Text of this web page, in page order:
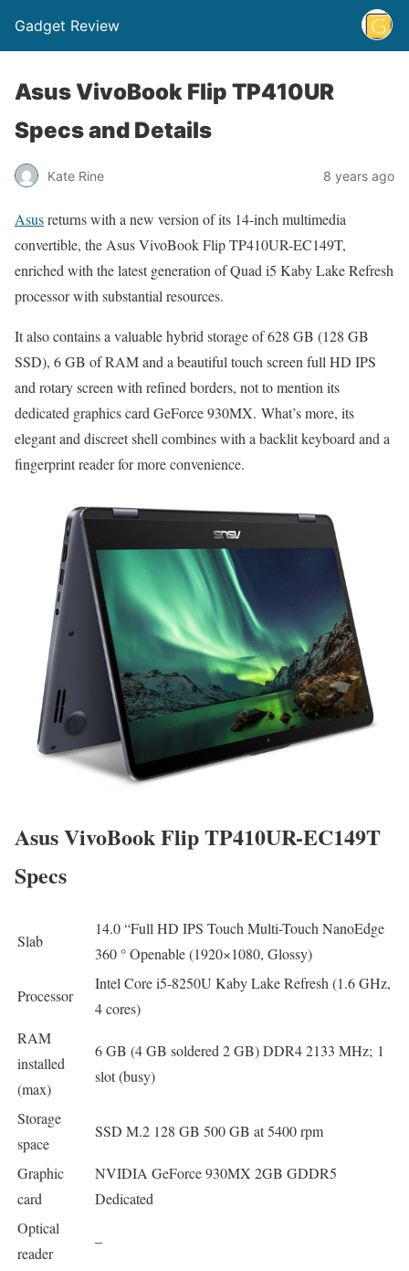
Gadget Review
Asus VivoBook Flip TP410UR
Specs and Details
Kate Rine 8 years ago
Asusreturns with a new version of its 14-inch multimedia
convertible, the Asus VivoBook Flip TP410UR-EC149T,
enriched with the latest generation of Quad i5 Kaby Lake Refresh
processor with substantial resources.
It also contains a valuable hybrid storage of 628 GB (128 GB
SSD), 6 GB of RAM and a beautiful touch screen full HD IPS
and rotary screen with refined borders, not to mention its
dedicated graphics card GeForce 930MX. What’s more, its
elegant and discreet shell combines with a backlit keyboard and a
fingerprint reader for more convenience.
Asus VivoBook Flip TP410UR-EC149T
Specs
Slab
14.0 “Full HD IPS Touch Multi-Touch NanoEdge
360 ​​° Openable (1920×1080, Glossy)
Processor
Intel Core i5-8250U Kaby Lake Refresh (1.6 GHz,
4 cores)
RAM
installed
(max)
6 GB (4 GB soldered 2 GB) DDR4 2133 MHz; 1
slot (busy)
Storage
space
SSD M.2 128 GB 500 GB at 5400 rpm
Graphic
card
NVIDIA GeForce 930MX 2GB GDDR5
Dedicated
Optical
reader
–